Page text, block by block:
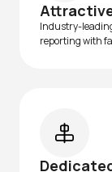
Industry-
reporting with